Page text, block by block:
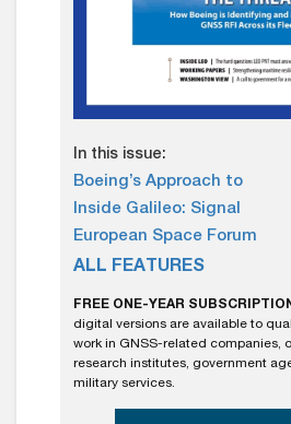
In this issue:
Boeing’s Approach to
Inside Galileo: Signal
European Space Forum
ALL FEATURES
FREE ONE-YEAR
digital versions are available to
work in GNSS-related companies,
research institutes, government
military services.